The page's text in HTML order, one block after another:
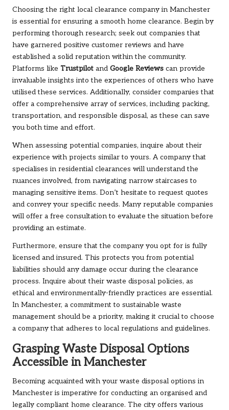
Choosing the right local clearance company in Manchester
is essential for ensuring a smooth home clearance. Begin by
performing thorough research; seek out companies that
have garnered positive customer reviews and have
established a solid reputation within the community.
Platforms like Trustpilot and Google Reviews can provide
invaluable insights into the experiences of others who have
utilised these services. Additionally, consider companies that
offer a comprehensive array of services, including packing,
transportation, and responsible disposal, as these can save
you both time and effort.
When assessing potential companies, inquire about their
experience with projects similar to yours. A company that
specialises in residential clearances will understand the
nuances involved, from navigating narrow staircases to
managing sensitive items. Don’t hesitate to request quotes
and convey your specific needs. Many reputable companies
will offer a free consultation to evaluate the situation before
providing an estimate.
Furthermore, ensure that the company you opt for is fully
licensed and insured. This protects you from potential
liabilities should any damage occur during the clearance
process. Inquire about their waste disposal policies, as
ethical and environmentally-friendly practices are essential.
In Manchester, a commitment to sustainable waste
management should be a priority, making it crucial to choose
a company that adheres to local regulations and guidelines.
Grasping Waste Disposal Options
Accessible in Manchester
Becoming acquainted with your waste disposal options in
Manchester is imperative for conducting an organised and
legally compliant home clearance. The city offers various